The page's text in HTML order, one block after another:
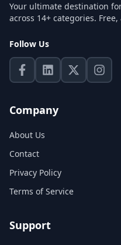
Your ultimate destination
across 14+ categories.
Follow Us
Company
About Us
Contact
Privacy Policy
Terms of Service
Support